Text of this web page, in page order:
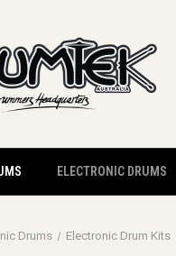
ELECTRONIC DRUMS
Drums Electronic Drum Kits